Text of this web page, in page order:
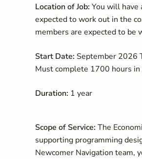
Location of Job: You will have
expected to work out in the
members are expected to be
Start Date: September 2026
Must complete 1700 hours
Duration: 1 year
Scope of Service: The
supporting programming
Newcomer Navigation team,